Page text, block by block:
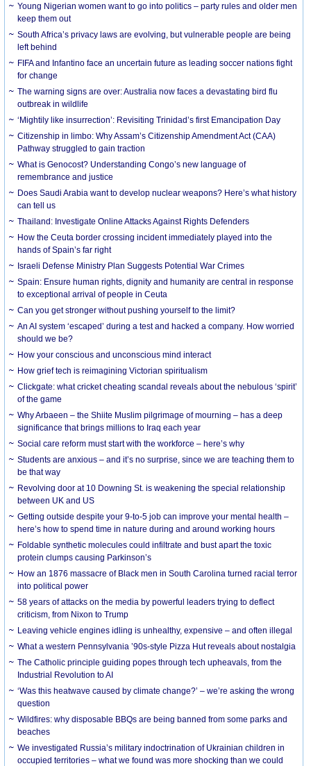
Young Nigerian women want to go into politics – party rules and older men
keep them out
South Africa’s privacy laws are evolving, but vulnerable people are being
left behind
FIFA and Infantino face an uncertain future as leading soccer nations fight
for change
The warning signs are over: Australia now faces a devastating bird flu
outbreak in wildlife
‘Mightily like insurrection’: Revisiting Trinidad’s first Emancipation Day
Citizenship in limbo: Why Assam’s Citizenship Amendment Act (CAA)
Pathway struggled to gain traction
What is Genocost? Understanding Congo’s new language of
remembrance and justice
Does Saudi Arabia want to develop nuclear weapons? Here’s what history
can tell us
Thailand: Investigate Online Attacks Against Rights Defenders
How the Ceuta border crossing incident immediately played into the
hands of Spain’s far right
Israeli Defense Ministry Plan Suggests Potential War Crimes
Spain: Ensure human rights, dignity and humanity are central in response
to exceptional arrival of people in Ceuta
Can you get stronger without pushing yourself to the limit?
An AI system ‘escaped’ during a test and hacked a company. How worried
should we be?
How your conscious and unconscious mind interact
How grief tech is reimagining Victorian spiritualism
Clickgate: what cricket cheating scandal reveals about the nebulous ‘spirit’
of the game
Why Arbaeen – the Shiite Muslim pilgrimage of mourning – has a deep
significance that brings millions to Iraq each year
Social care reform must start with the workforce – here’s why
Students are anxious – and it’s no surprise, since we are teaching them to
be that way
Revolving door at 10 Downing St. is weakening the special relationship
between UK and US
Getting outside despite your 9-to-5 job can improve your mental health –
here’s how to spend time in nature during and around working hours
Foldable synthetic molecules could infiltrate and bust apart the toxic
protein clumps causing Parkinson’s
How an 1876 massacre of Black men in South Carolina turned racial terror
into political power
58 years of attacks on the media by powerful leaders trying to deflect
criticism, from Nixon to Trump
Leaving vehicle engines idling is unhealthy, expensive – and often illegal
What a western Pennsylvania ’90s-style Pizza Hut reveals about nostalgia
The Catholic principle guiding popes through tech upheavals, from the
Industrial Revolution to AI
‘Was this heatwave caused by climate change?’ – we’re asking the wrong
question
Wildfires: why disposable BBQs are being banned from some parks and
beaches
We investigated Russia’s military indoctrination of Ukrainian children in
occupied territories – what we found was more shocking than we could